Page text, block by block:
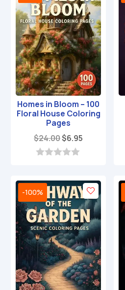
f
5
Homes in Bloom – 100
Floral House Coloring
Pages
$24.00Original
price
$6.95
u
t
o
f
5
-100%